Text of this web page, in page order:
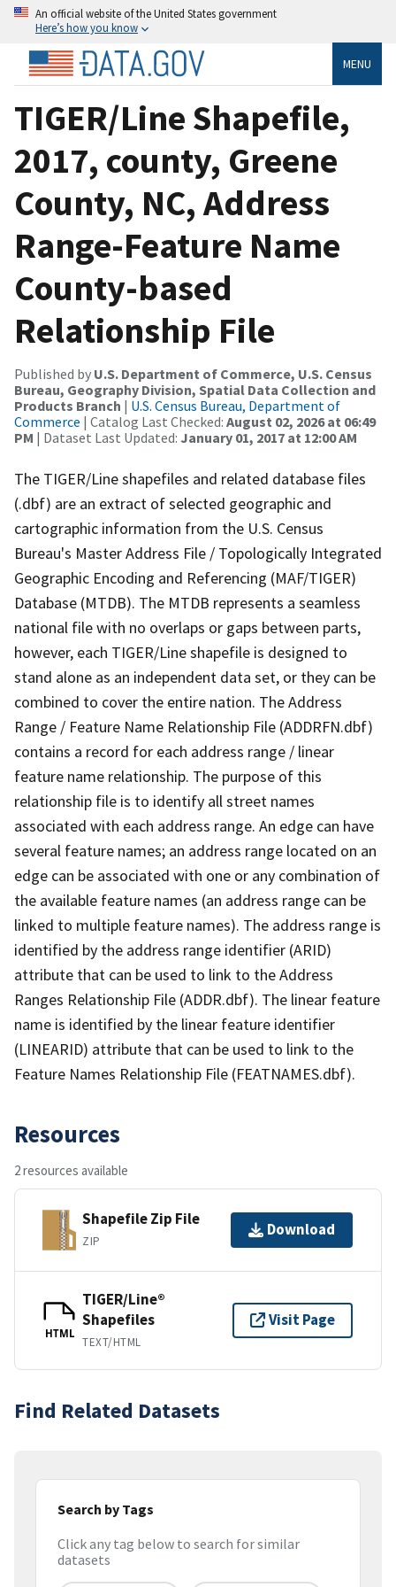
An official website of the United States government
Here’s how you know
MENU
TIGER/Line Shapefile,
2017, county, Greene
County, NC, Address
Range-Feature Name
County-based
Relationship File
Published by U.S. Department of Commerce, U.S. Census
Bureau, Geography Division, Spatial Data Collection and
Products Branch | U.S. Census Bureau, Department of
Commerce | Catalog Last Checked: August 02, 2026 at 06:49
PM | Dataset Last Updated: January 01, 2017 at 12:00 AM
The TIGER/Line shapefiles and related database files
(.dbf) are an extract of selected geographic and
cartographic information from the U.S. Census
Bureau's Master Address File / Topologically Integrated
Geographic Encoding and Referencing (MAF/TIGER)
Database (MTDB). The MTDB represents a seamless
national file with no overlaps or gaps between parts,
however, each TIGER/Line shapefile is designed to
stand alone as an independent data set, or they can be
combined to cover the entire nation. The Address
Range / Feature Name Relationship File (ADDRFN.dbf)
contains a record for each address range / linear
feature name relationship. The purpose of this
relationship file is to identify all street names
associated with each address range. An edge can have
several feature names; an address range located on an
edge can be associated with one or any combination of
the available feature names (an address range can be
linked to multiple feature names). The address range is
identified by the address range identifier (ARID)
attribute that can be used to link to the Address
Ranges Relationship File (ADDR.dbf). The linear feature
name is identified by the linear feature identifier
(LINEARID) attribute that can be used to link to the
Feature Names Relationship File (FEATNAMES.dbf).
Resources
2 resources available
Shapefile Zip File
ZIP
Download
HTML
TIGER/Line®
Shapefiles
TEXT/HTML
Visit Page
Find Related Datasets
Search by Tags
Click any tag below to search for similar
datasets